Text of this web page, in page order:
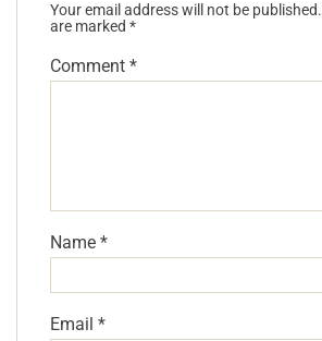
Your email address will not be published.
are marked *
Comment *
Name *
Email *